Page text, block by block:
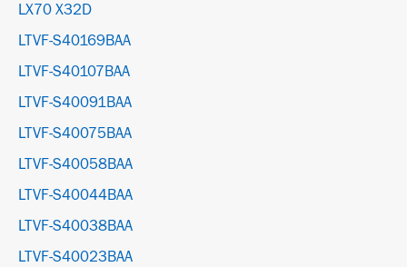
LX70 X32D
LTVF-S40169BAA
LTVF-S40107BAA
LTVF-S40091BAA
LTVF-S40075BAA
LTVF-S40058BAA
LTVF-S40044BAA
LTVF-S40038BAA
LTVF-S40023BAA